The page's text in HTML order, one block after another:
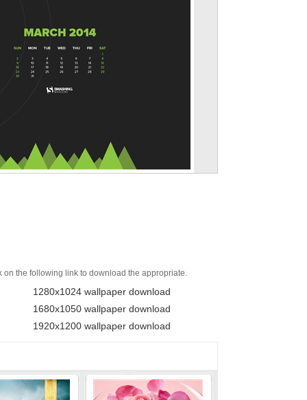
on the following link to download the appropriate.
1280x1024 wallpaper download
1680x1050 wallpaper download
1920x1200 wallpaper download